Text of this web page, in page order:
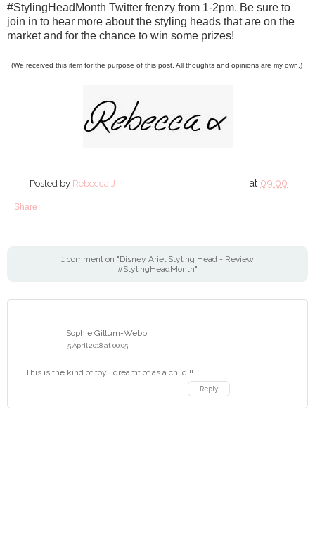
#StylingHeadMonth Twitter frenzy from 1-2pm. Be sure to
join in to hear more about the styling heads that are on the
market and for the chance to win some prizes!
(We received this item for the purpose of this post. All thoughts and opinions are my own.)
Posted by Rebecca J at 09:00
Share
1 comment on "Disney Ariel Styling Head - Review
#StylingHeadMonth"
Sophie Gillum-Webb
5 April 2018 at 00:05
This is the kind of toy I dreamt of as a child!!!
Reply